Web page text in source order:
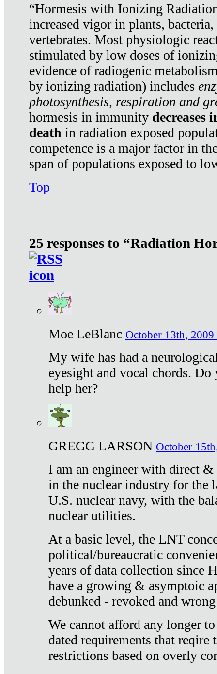
“Hormesis with Ionizing
increased vigor in plants,
vertebrates. Most physiologic
stimulated by low doses of
evidence of radiogenic
by ionizing radiation) includes
photosynthesis, respiration and
hormesis in immunity decreases
death in radiation exposed
competence is a major factor in
span of populations exposed to
Top
25 responses to “Radiation
Moe LeBlanc October 13th, 2009
My wife has had a
eyesight and vocal chords.
help her?
GREGG LARSON October
I am an engineer with direct
in the nuclear industry for the
U.S. nuclear navy, with the
nuclear utilities.
At a basic level, the LNT
political/bureaucratic
years of data collection since
have a growing & asymptoic
debunked - revoked and
We cannot afford any longer
dated requirements that reqire
restrictions based on overly